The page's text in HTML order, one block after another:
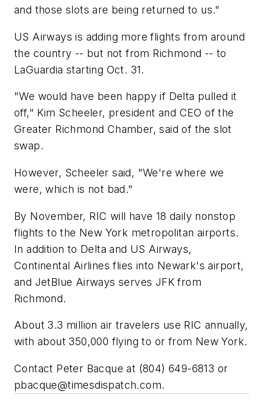
and those slots are being returned to us."
US Airways is adding more flights from around
the country -- but not from Richmond -- to
LaGuardia starting Oct. 31.
"We would have been happy if Delta pulled it
off," Kim Scheeler, president and CEO of the
Greater Richmond Chamber, said of the slot
swap.
However, Scheeler said, "We're where we
were, which is not bad."
By November, RIC will have 18 daily nonstop
flights to the New York metropolitan airports.
In addition to Delta and US Airways,
Continental Airlines flies into Newark's airport,
and JetBlue Airways serves JFK from
Richmond.
About 3.3 million air travelers use RIC annually,
with about 350,000 flying to or from New York.
Contact Peter Bacque at (804) 649-6813 or
pbacque@timesdispatch.com.